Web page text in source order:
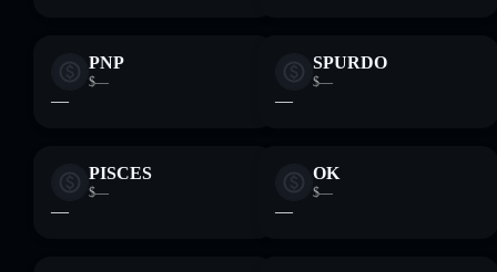
PNP
$—
—
SPURDO
$—
—
PISCES
$—
—
OK
$—
—